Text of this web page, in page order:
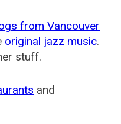
from Vancouver
original jazz music.
stuff.
and